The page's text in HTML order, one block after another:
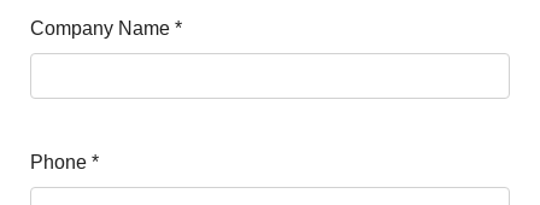
Company Name *
Phone *